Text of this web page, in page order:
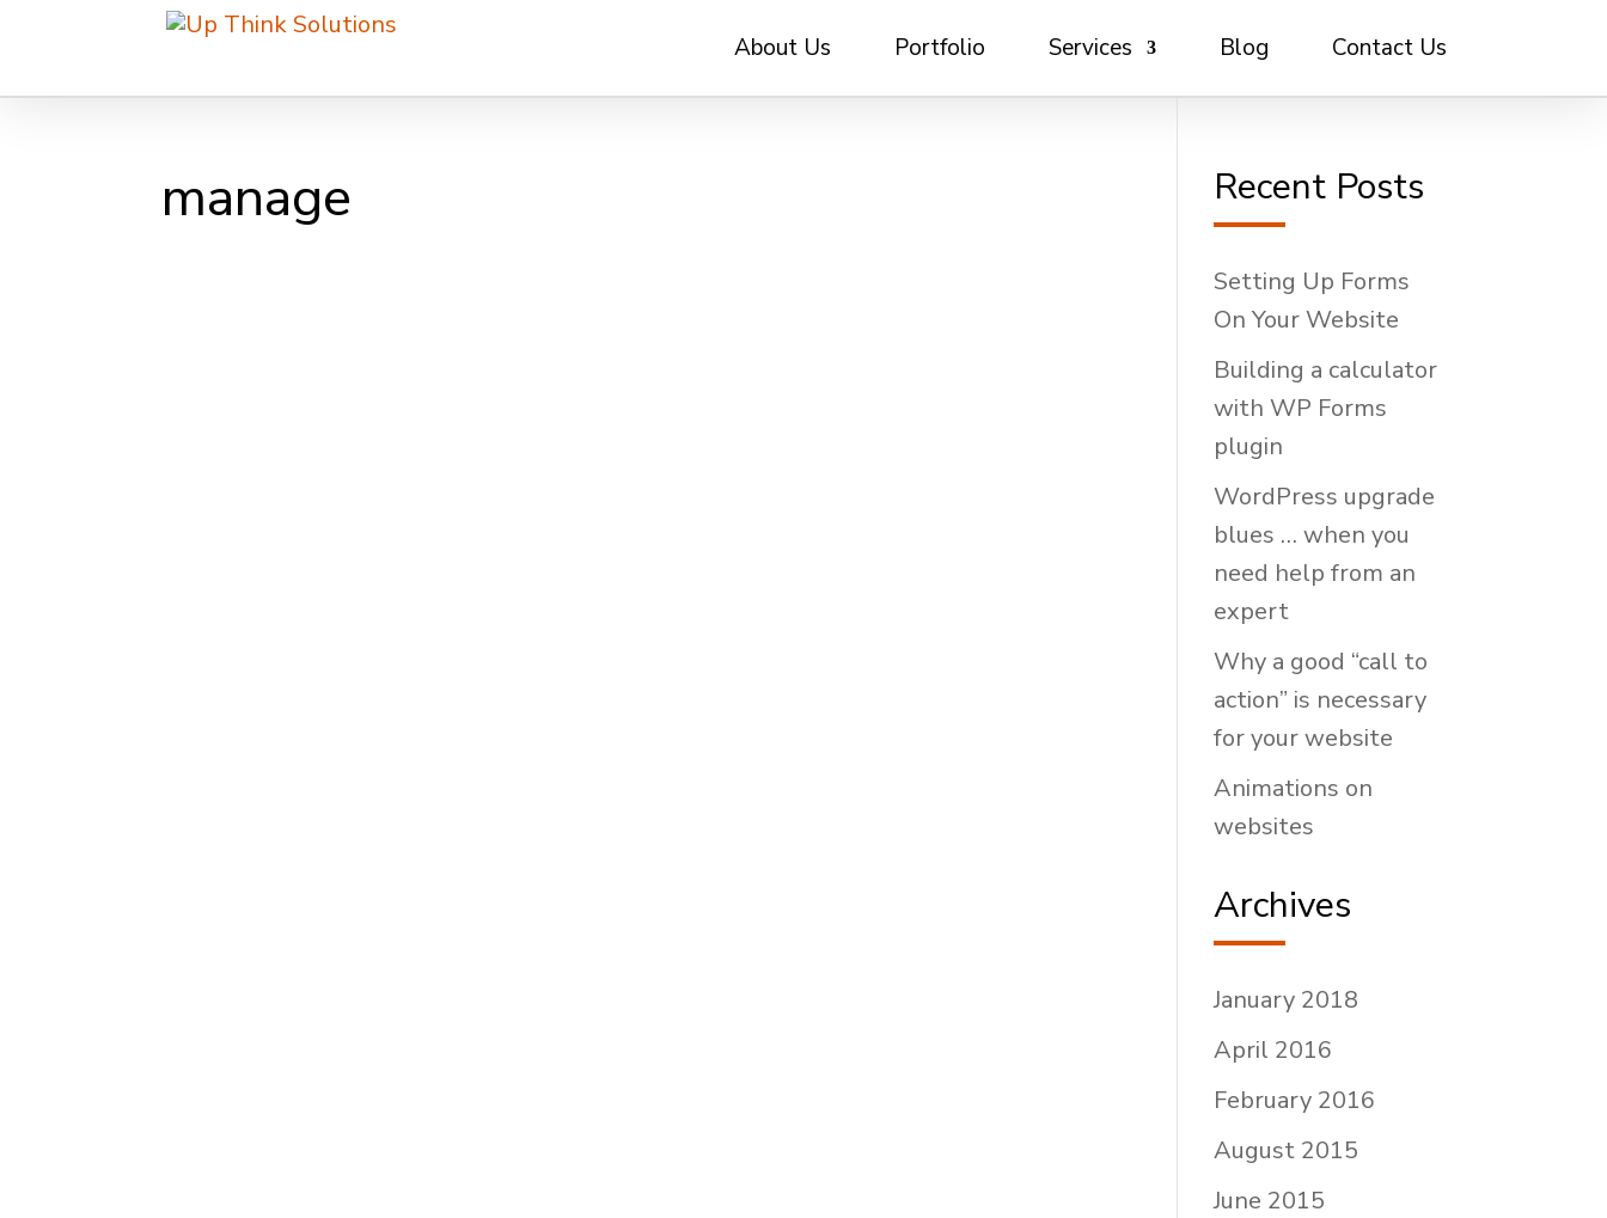
About Us Portfolio Services Blog Contact Us
manage Recent Posts
Setting Up Forms
On Your Website
Building a calculator
with WP Forms
plugin
WordPress upgrade
blues … when you
need help from an
expert
Why a good “call to
action” is necessary
for your website
Animations on
websites
Archives
January 2018
April 2016
February 2016
August 2015
June 2015